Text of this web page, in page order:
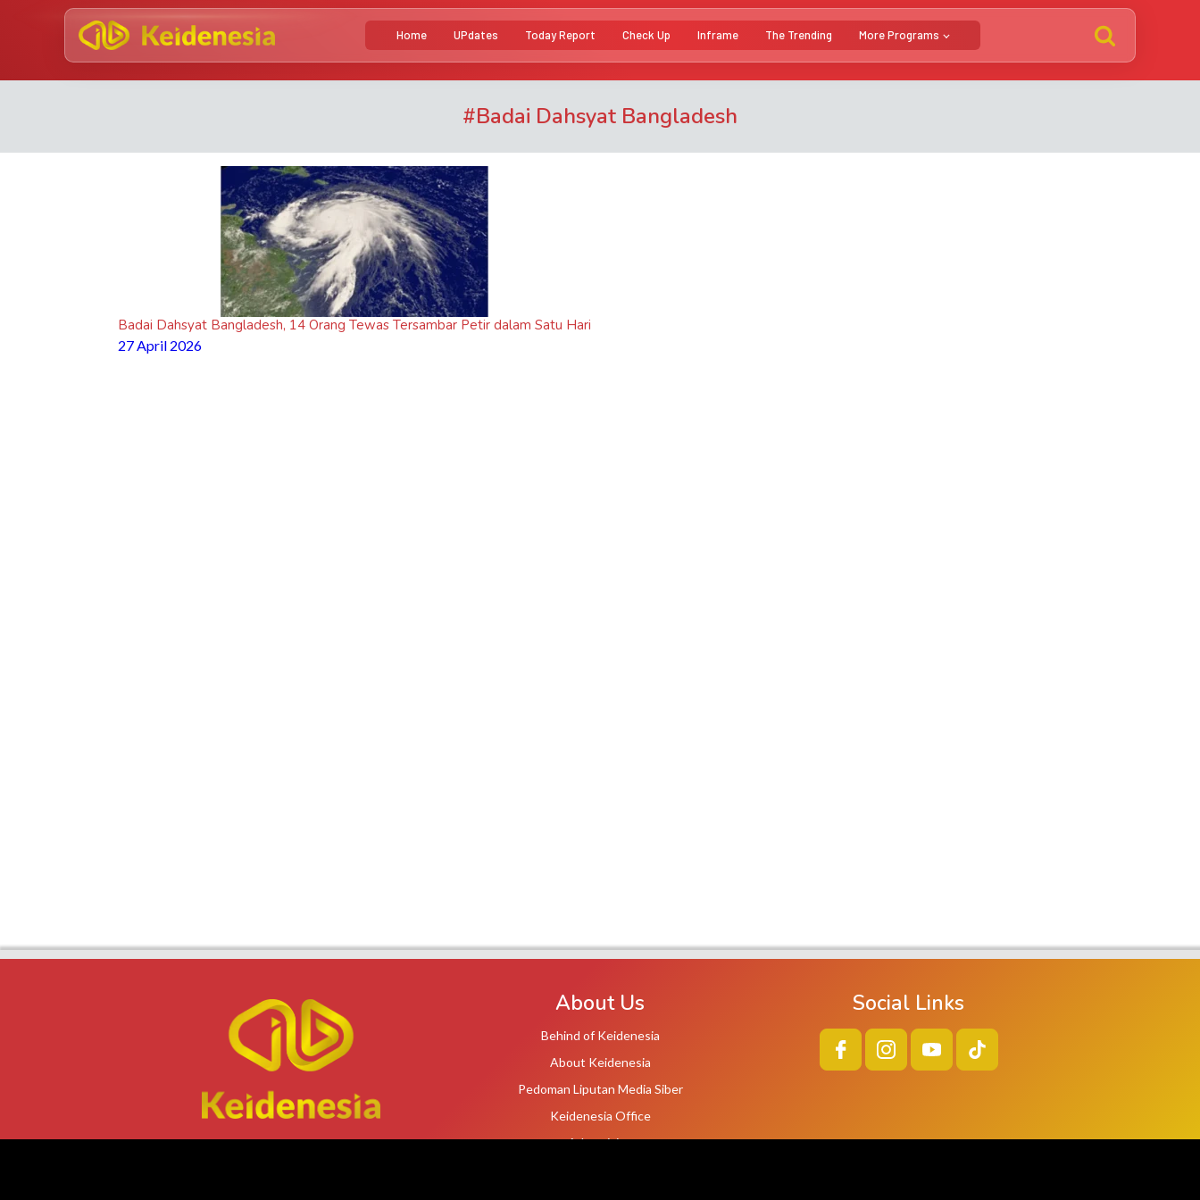
Home UPdates Today Report Check Up Inframe The Trending More Programs
#Badai Dahsyat Bangladesh
Badai Dahsyat Bangladesh, 14 Orang Tewas Tersambar Petir dalam Satu Hari
27 April 2026
About Us
Behind of Keidenesia
About Keidenesia
Pedoman Liputan Media Siber
Keidenesia Office
Advertising
Social Links